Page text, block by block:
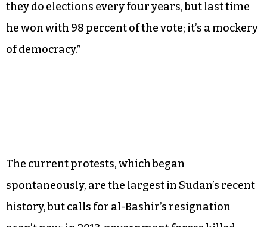
“Essentially they have a dictator who’s been in
power for decades,” Medani said. “Sudan has